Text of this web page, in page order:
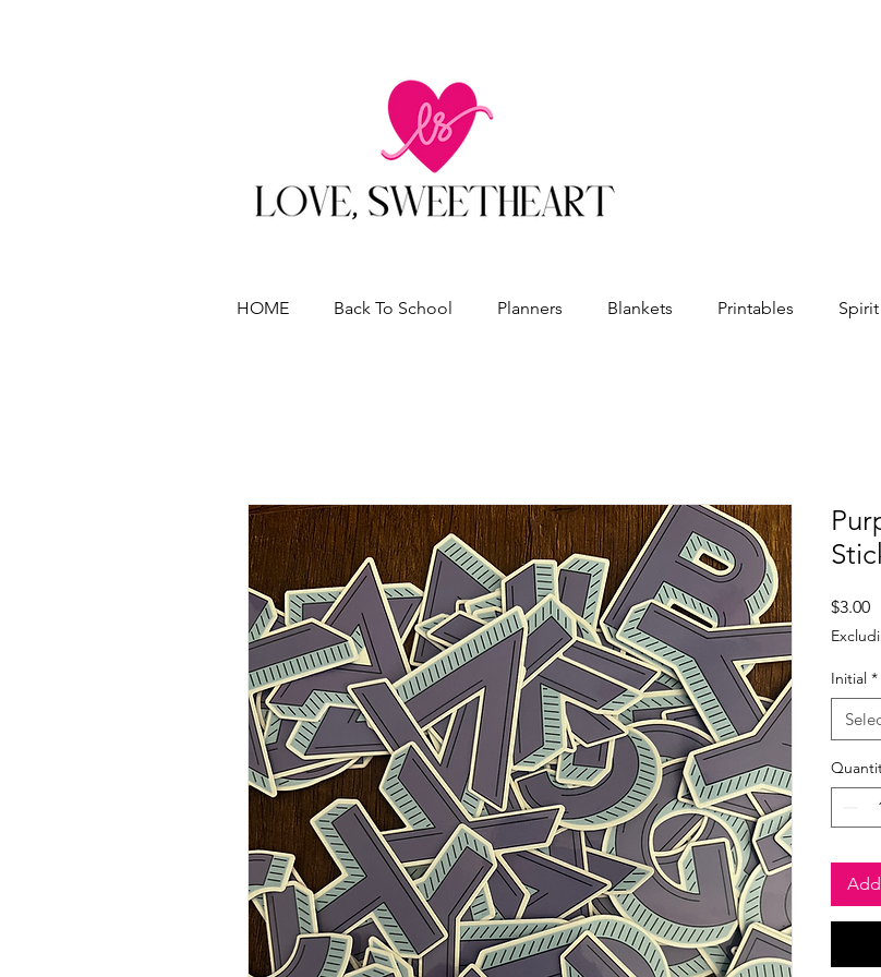
HOME Back To School Planners Blankets Printables
$3.00
Initial *